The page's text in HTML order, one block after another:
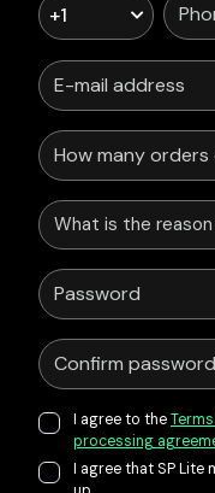
+1
What is the
I agree to the
processing
I agree that SP